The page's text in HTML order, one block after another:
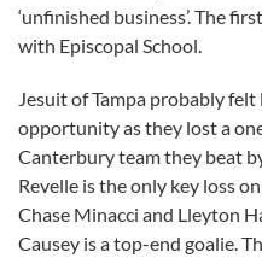
‘unfinished business’. The
with Episcopal School.
Jesuit of Tampa probably
opportunity as they lost a
Canterbury team they beat
Revelle is the only key loss
Chase Minacci and Lleyton
Causey is a top-end goalie.